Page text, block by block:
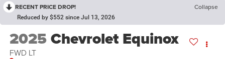
RECENT PRICE DROP! Collapse
Reduced by $552 since Jul 13, 2026
2025Chevrolet Equinox
FWD LT